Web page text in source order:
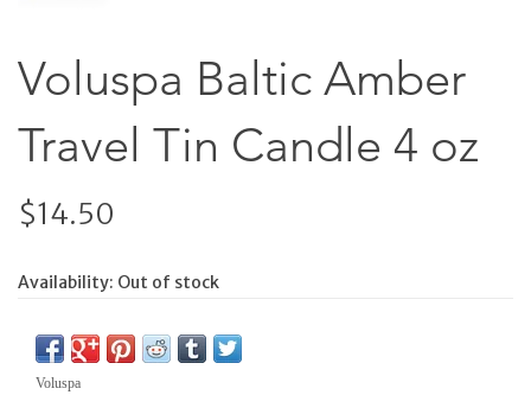
Voluspa Baltic Amber
Travel Tin Candle 4 oz
$14.50
Availability: Out of stock
Voluspa